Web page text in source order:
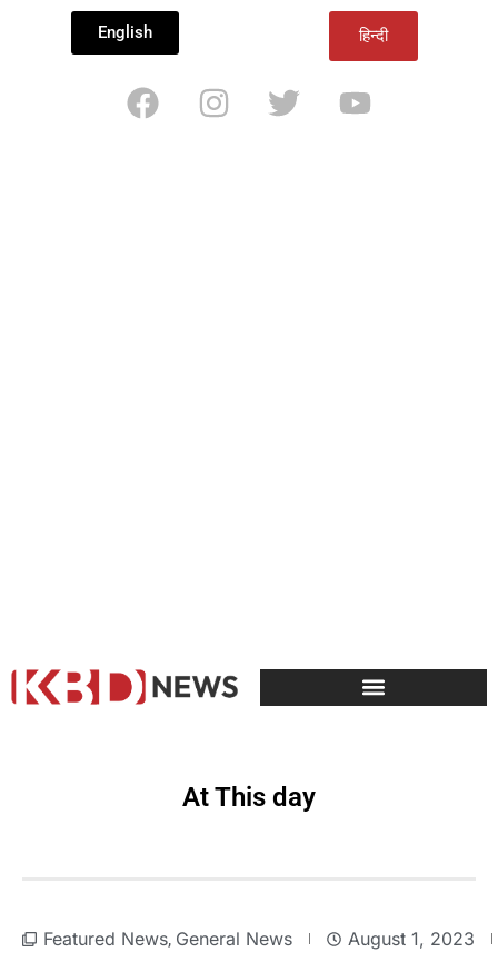
English हिन्दी
At This day
Featured News, General News August 1, 2023